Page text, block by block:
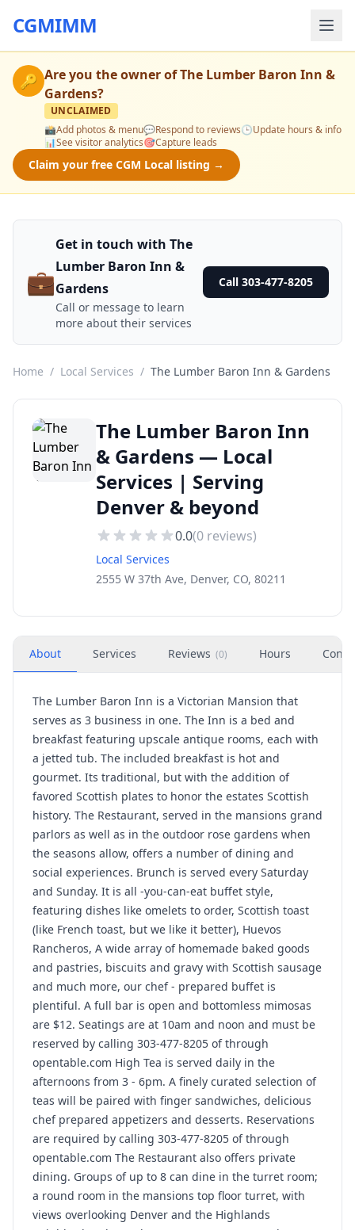
CGMIMM
🔑 Are you the owner ofThe Lumber Baron Inn &
Gardens?
UNCLAIMED
📸Add photos & menu💬Respond to reviews🕒Update hours & info
📊See visitor analytics🎯Capture leads
Claim your free CGM Local listing →
💼
Get in touch with The
Lumber Baron Inn &
Gardens
Call or message to learn
more about their services
Call 303-477-8205
Home / Local Services / The Lumber Baron Inn & Gardens
The Lumber Baron Inn
& Gardens — Local
Services | Serving
Denver & beyond
0.0(0 reviews)
Local Services
2555 W 37th Ave, Denver, CO, 80211
About Services Reviews (0) Hours
The Lumber Baron Inn is a Victorian Mansion that
serves as 3 business in one. The Inn is a bed and
breakfast featuring upscale antique rooms, each with
a jetted tub. The included breakfast is hot and
gourmet. Its traditional, but with the addition of
favored Scottish plates to honor the estates Scottish
history. The Restaurant, served in the mansions grand
parlors as well as in the outdoor rose gardens when
the seasons allow, offers a number of dining and
social experiences. Brunch is served every Saturday
and Sunday. It is all -you-can-eat buffet style,
featuring dishes like omelets to order, Scottish toast
(like French toast, but we like it better), Huevos
Rancheros, A wide array of homemade baked goods
and pastries, biscuits and gravy with Scottish sausage
and much more, our chef - prepared buffet is
plentiful. A full bar is open and bottomless mimosas
are $12. Seatings are at 10am and noon and must be
reserved by calling 303-477-8205 of through
opentable.com High Tea is served daily in the
afternoons from 3 - 6pm. A finely curated selection of
teas will be paired with finger sandwiches, delicious
chef prepared appetizers and desserts. Reservations
are required by calling 303-477-8205 of through
opentable.com The Restaurant also offers private
dining. Groups of up to 8 can dine in the turret room;
a round room in the mansions top floor turret, with
views overlooking Denver and the Highlands